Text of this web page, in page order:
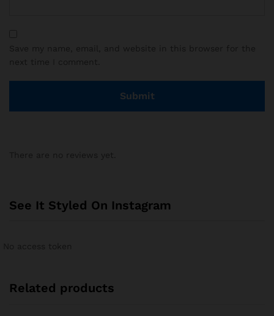
See It Styled On Instagram
Related products